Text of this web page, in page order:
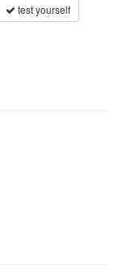
test yourself